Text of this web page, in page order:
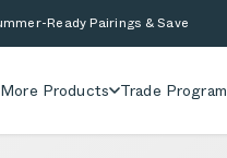
Ready Pairings & Save
More Products Trade Program